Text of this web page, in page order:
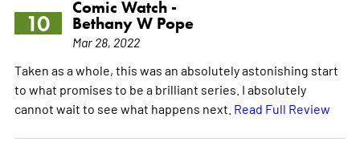
10
Comic Watch -
Bethany W Pope
Mar 28, 2022
Taken as a whole, this was an absolutely astonishing start
to what promises to be a brilliant series. I absolutely
cannot wait to see what happens next. Read Full Review